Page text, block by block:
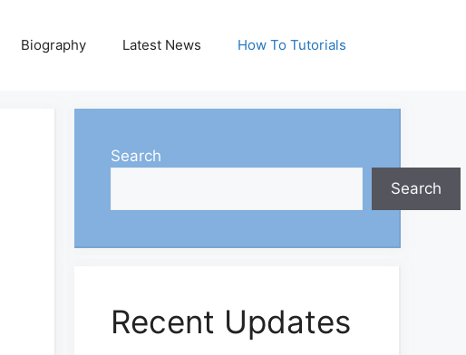
Biography Latest News How To Tutorials
Search
Search
Recent Updates